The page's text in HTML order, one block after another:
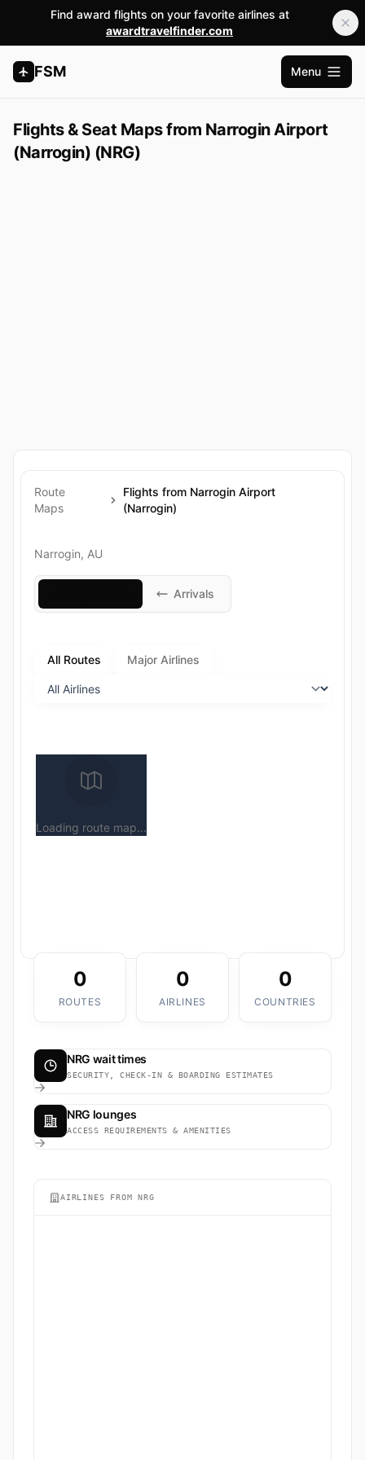
Find award flights on your favorite airlines at
awardtravelfinder.com
FSM
Open
Menu
Flights & Seat Maps from Narrogin Airport
(Narrogin) (NRG)
Route
Maps
Flights from Narrogin Airport
(Narrogin)
Narrogin, AU
Arrivals
All Routes Major Airlines
Loading route map...
0
ROUTES
0
AIRLINES
0
COUNTRIES
NRG wait times
SECURITY, CHECK-IN & BOARDING ESTIMATES
NRG lounges
ACCESS REQUIREMENTS & AMENITIES
AIRLINES FROM NRG